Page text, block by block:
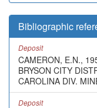
Bibliographic
Deposit
CAMERON, E.N.,
BRYSON CITY
CAROLINA DIV.
Deposit